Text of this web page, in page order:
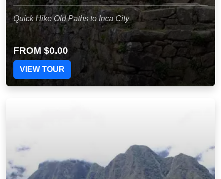
Quick Hike Old Paths to Inca City
FROM$0.00
VIEW TOUR